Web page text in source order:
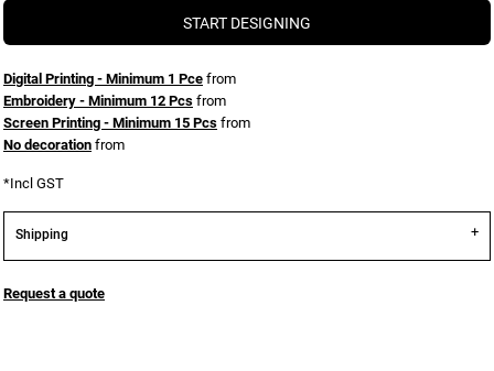
START DESIGNING
Digital Printing - Minimum 1 Pce from
Embroidery - Minimum 12 Pcs from
Screen Printing - Minimum 15 Pcs from
No decoration from
*Incl GST
Shipping
Request a quote